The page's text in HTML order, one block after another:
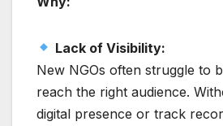
Lack of Visibility:
New NGOs often struggle to
reach the right audience.
digital presence or track